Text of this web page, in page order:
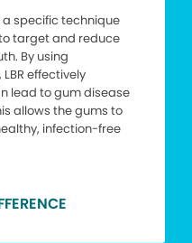
specific technique
target and reduce
By using
effectively
lead to gum disease
allows the gums to
infection-free